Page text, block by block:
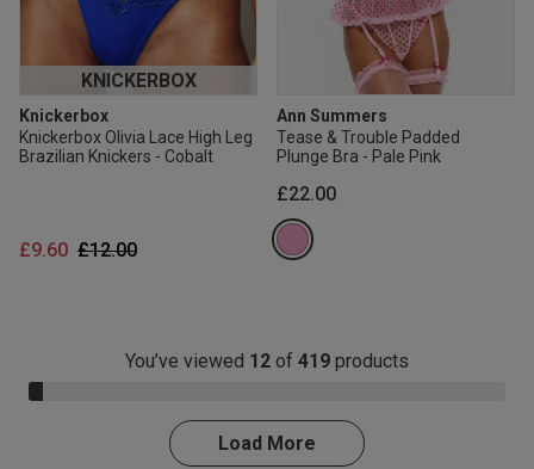
KNICKERBOX
Knickerbox
Knickerbox Olivia Lace High Leg
Brazilian Knickers - Cobalt
Price reduced from
£12.00to
£9.60
Ann Summers
Tease & Trouble Padded
Plunge Bra - Pale Pink
£22.00
You’ve viewed 12 of 419 products
3.0% Complete
Load More